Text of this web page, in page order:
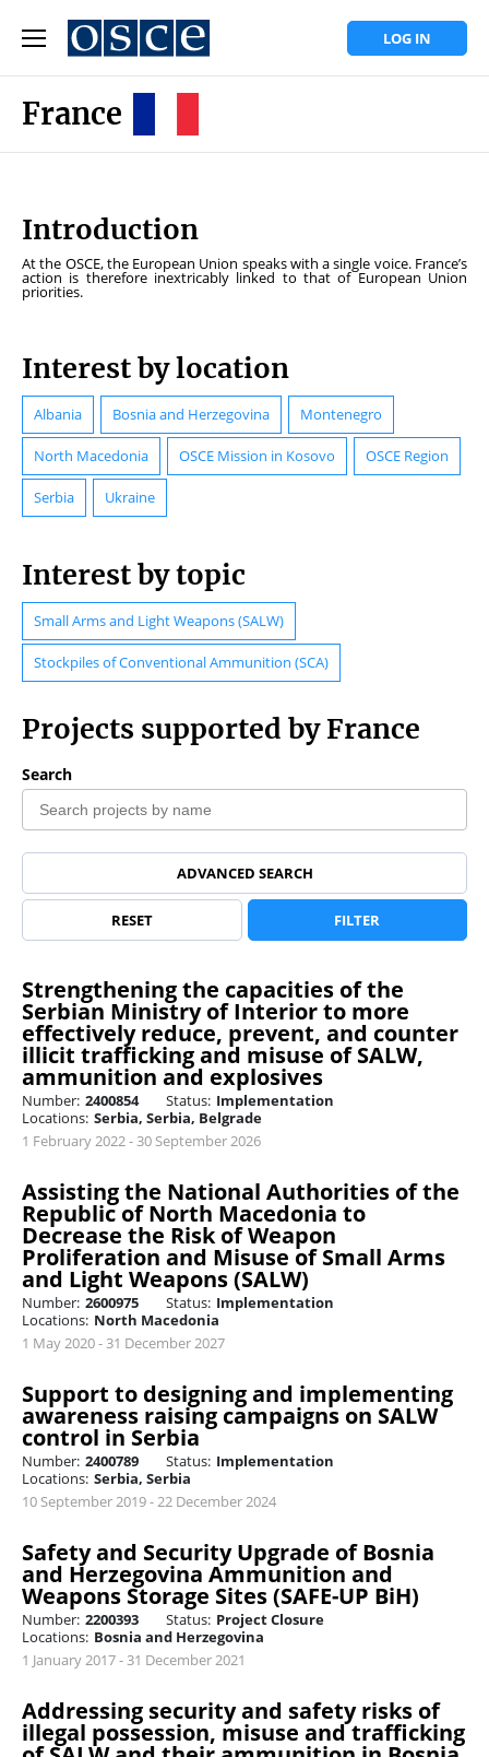
LOG IN
France
Introduction
At the OSCE, the European Union speaks with a single voice. France’s
action is therefore inextricably linked to that of European Union
priorities.
Interest by location
Albania Bosnia and Herzegovina Montenegro
North Macedonia OSCE Mission in Kosovo OSCE Region
Serbia Ukraine
Interest by topic
Small Arms and Light Weapons (SALW)
Stockpiles of Conventional Ammunition (SCA)
Projects supported by France
Search
ADVANCED SEARCH
RESET FILTER
Strengthening the capacities of the
Serbian Ministry of Interior to more
effectively reduce, prevent, and counter
illicit trafficking and misuse of SALW,
ammunition and explosives
Number: 2400854 Status: Implementation
Locations: Serbia, Serbia, Belgrade
1 February 2022 - 30 September 2026
Assisting the National Authorities of the
Republic of North Macedonia to
Decrease the Risk of Weapon
Proliferation and Misuse of Small Arms
and Light Weapons (SALW)
Number: 2600975 Status: Implementation
Locations: North Macedonia
1 May 2020 - 31 December 2027
Support to designing and implementing
awareness raising campaigns on SALW
control in Serbia
Number: 2400789 Status: Implementation
Locations: Serbia, Serbia
10 September 2019 - 22 December 2024
Safety and Security Upgrade of Bosnia
and Herzegovina Ammunition and
Weapons Storage Sites (SAFE-UP BiH)
Number: 2200393 Status: Project Closure
Locations: Bosnia and Herzegovina
1 January 2017 - 31 December 2021
Addressing security and safety risks of
illegal possession, misuse and trafficking